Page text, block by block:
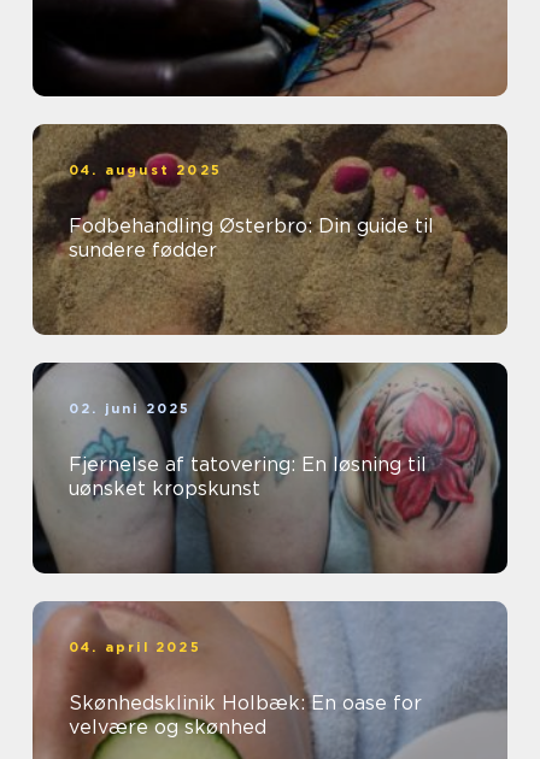
04. august 2025
Fodbehandling Østerbro: Din guide til
sundere fødder
02. juni 2025
Fjernelse af tatovering: En løsning til
uønsket kropskunst
04. april 2025
Skønhedsklinik Holbæk: En oase for
velvære og skønhed